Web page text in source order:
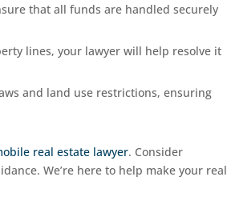
that all funds are handled securely
lines, your lawyer will help resolve it
and land use restrictions, ensuring
real estate lawyer. Consider
We’re here to help make your real